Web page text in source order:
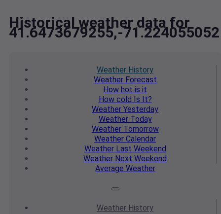
Historical weather data for
41.6473679255,-71.224055052
Weather History
WeatherForecast
How hot is it
How cold Is It?
Weather Yesterday
WeatherToday
WeatherTomorrow
Weather Calendar
WeatherLast Weekend
Weather Next Weekend
Average Weather
Weather History